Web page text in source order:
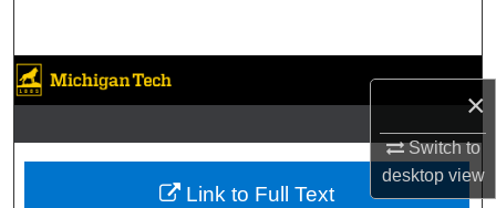
×
Switch to
desktopview
Browse Collections
My Account
About
Link to Full Text